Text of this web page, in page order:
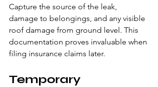
Capture the source of the leak,
damage to belongings, and any visible
roof damage from ground level. This
documentation proves invaluable when
filing insurance claims later.
Temporary